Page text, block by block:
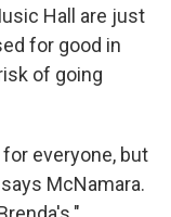
Hall are just
for good in
of going
everyone, but
McNamara.